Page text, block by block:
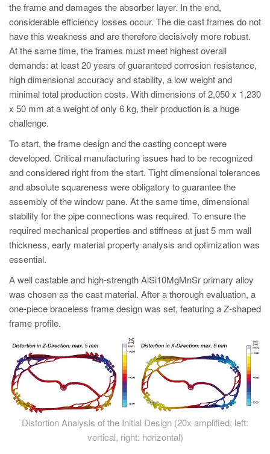
the frame and damages the absorber layer. In the end,
considerable efficiency losses occur. The die cast frames do not
have this weakness and are therefore decisively more robust.
At the same time, the frames must meet highest overall
demands: at least 20 years of guaranteed corrosion resistance,
high dimensional accuracy and stability, a low weight and
minimal total production costs. With dimensions of 2,050 x 1,230
x 50 mm at a weight of only 6 kg, their production is a huge
challenge.
To start, the frame design and the casting concept were
developed. Critical manufacturing issues had to be recognized
and considered right from the start. Tight dimensional tolerances
and absolute squareness were obligatory to guarantee the
assembly of the window pane. At the same time, dimensional
stability for the pipe connections was required. To ensure the
required mechanical properties and stiffness at just 5 mm wall
thickness, early material property analysis and optimization was
essential.
A well castable and high-strength AlSi10MgMnSr primary alloy
was chosen as the cast material. After a thorough evaluation, a
one-piece braceless frame design was set, featuring a Z-shaped
frame profile.
Distortion Analysis of the Initial Design (20x amplified; left:
vertical, right: horizontal)